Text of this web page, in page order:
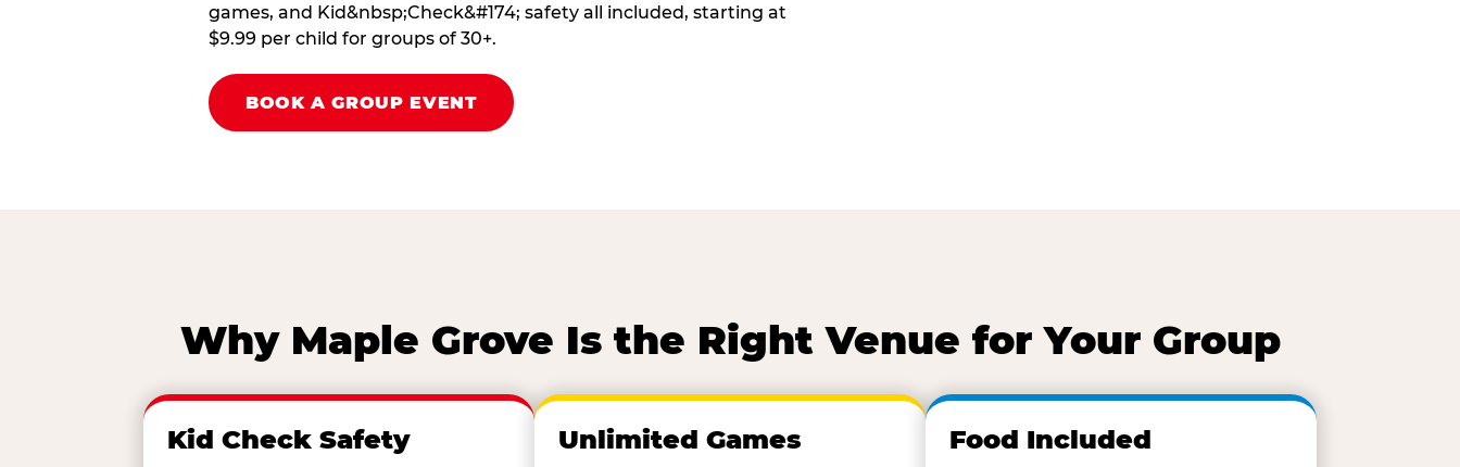
games, and Kid&nbsp;Check&#174; safety all included, starting at
$9.99 per child for groups of 30+.
BOOK A GROUP EVENT
Why Maple Grove Is the Right Venue for Your Group
Kid Check Safety Unlimited Games Food Included